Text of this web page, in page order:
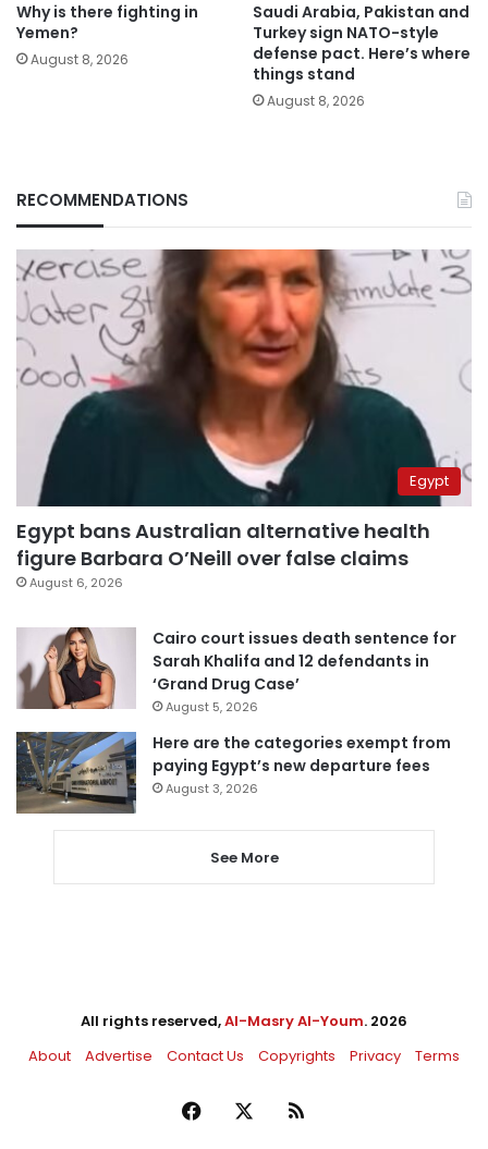
Why is there fighting in
Yemen?
August 8, 2026
Saudi Arabia, Pakistan and
Turkey sign NATO-style
defense pact. Here’s where
things stand
August 8, 2026
RECOMMENDATIONS
Egypt
Egypt bans Australian alternative health
figure Barbara O’Neill over false claims
August 6, 2026
Cairo court issues death sentence for
Sarah Khalifa and 12 defendants in
‘Grand Drug Case’
August 5, 2026
Here are the categories exempt from
paying Egypt’s new departure fees
August 3, 2026
See More
All rights reserved,Al-Masry Al-Youm. 2026
About
Advertise Contact Us Copyrights Privacy Terms
Facebook RSS